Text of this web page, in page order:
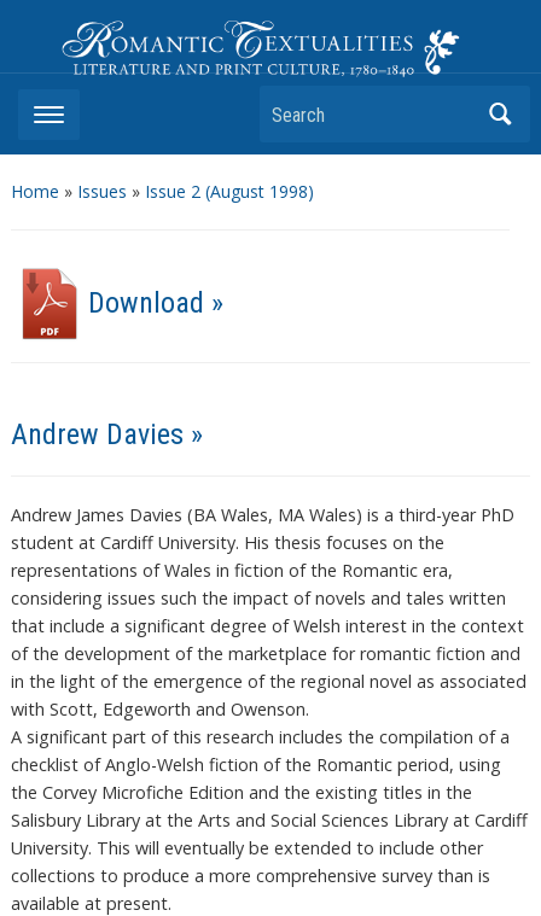
Romantic Textualities
Literature and Print Culture, 1780–1840
Search
Home » Issues » Issue 2 (August 1998)
Download »
Andrew Davies »
Andrew James Davies (BA Wales, MA Wales) is a third-year PhD
student at Cardiff University. His thesis focuses on the
representations of Wales in fiction of the Romantic era,
considering issues such the impact of novels and tales written
that include a significant degree of Welsh interest in the context
of the development of the marketplace for romantic fiction and
in the light of the emergence of the regional novel as associated
with Scott, Edgeworth and Owenson.
A significant part of this research includes the compilation of a
checklist of Anglo-Welsh fiction of the Romantic period, using
the Corvey Microfiche Edition and the existing titles in the
Salisbury Library at the Arts and Social Sciences Library at Cardiff
University. This will eventually be extended to include other
collections to produce a more comprehensive survey than is
available at present.